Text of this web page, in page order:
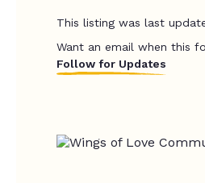
This listing was last
Want an email when this
Follow for Updates